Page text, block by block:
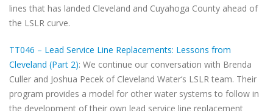
lines that has landed Cleveland and Cuyahoga County ahead of
the LSLR curve.
TT046 – Lead Service Line Replacements: Lessons from
Cleveland (Part 2): We continue our conversation with Brenda
Culler and Joshua Pecek of Cleveland Water‘s LSLR team. Their
program provides a model for other water systems to follow in
the development of their own lead service line replacement